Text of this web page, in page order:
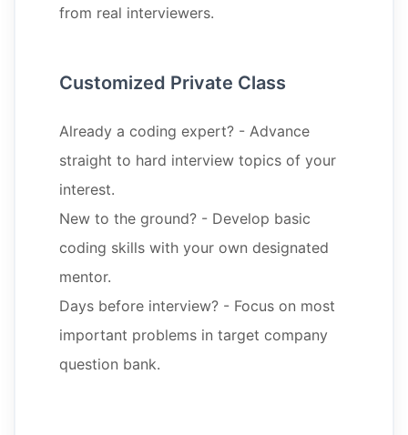
from real interviewers.
Customized Private Class
Already a coding expert? - Advance
straight to hard interview topics of your
interest.
New to the ground? - Develop basic
coding skills with your own designated
mentor.
Days before interview? - Focus on most
important problems in target company
question bank.